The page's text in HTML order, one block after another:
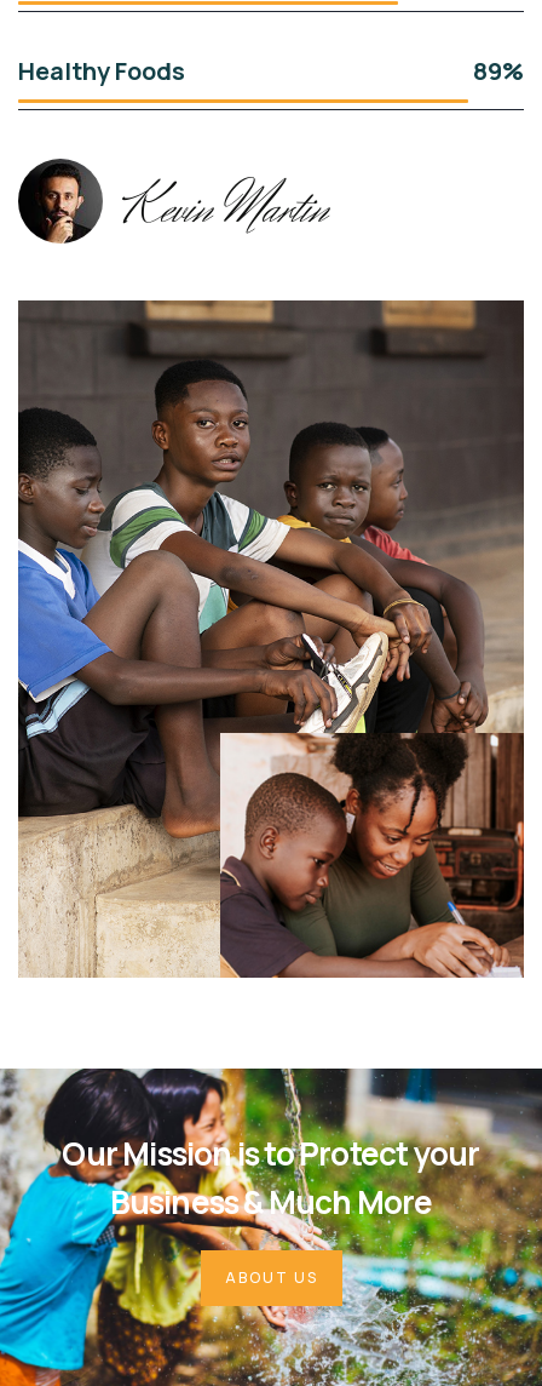
Healthy Foods 89%
Kevin Martin
Our Mission is to Protect your
Business & Much More
ABOUT US